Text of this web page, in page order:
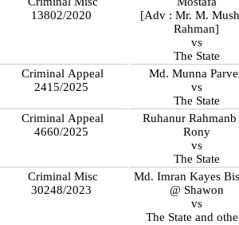
13802/2020
[Adv : Mr. M.
Rahman]
vs
The State
Criminal Appeal
2415/2025
Md. Munna
vs
The State
Criminal Appeal
4660/2025
Ruhanur Rahmanb
Rony
vs
The State
Criminal Misc
30248/2023
Md. Imran Kayes
@ Shawon
vs
The State and